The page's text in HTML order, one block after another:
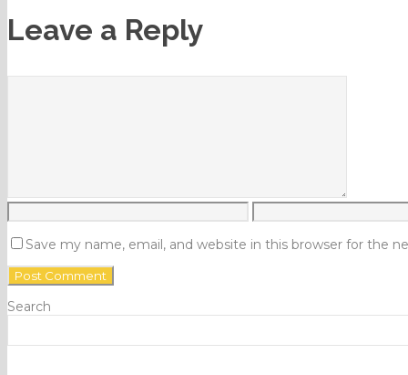
Leave a Reply
Save my name, email, and website in this browser for the
Search